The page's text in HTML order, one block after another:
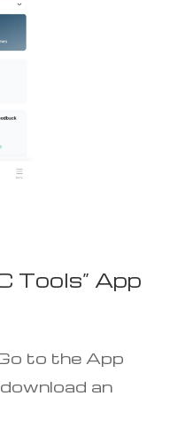
Tools” App
to the App
an